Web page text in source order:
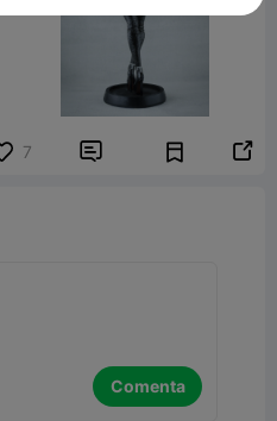
7  
Comenta